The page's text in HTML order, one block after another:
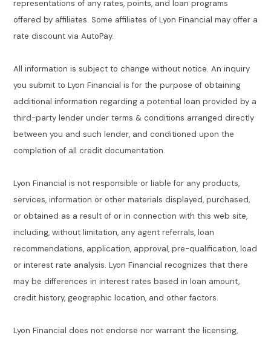
representations of any rates, points, and loan programs
offered by affiliates. Some affiliates of Lyon Financial may offer a
rate discount via AutoPay.
All information is subject to change without notice. An inquiry
you submit to Lyon Financial is for the purpose of obtaining
additional information regarding a potential loan provided by a
third-party lender under terms & conditions arranged directly
between you and such lender, and conditioned upon the
completion of all credit documentation.
Lyon Financial is not responsible or liable for any products,
services, information or other materials displayed, purchased,
or obtained as a result of or in connection with this web site,
including, without limitation, any agent referrals, loan
recommendations, application, approval, pre-qualification, load
or interest rate analysis. Lyon Financial recognizes that there
may be differences in interest rates based in loan amount,
credit history, geographic location, and other factors.
Lyon Financial does not endorse nor warrant the licensing,